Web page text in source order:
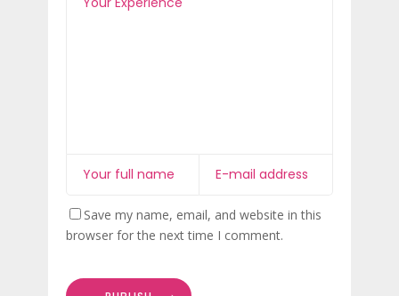
Save my name, email, and website in this
browser for the next time I comment.